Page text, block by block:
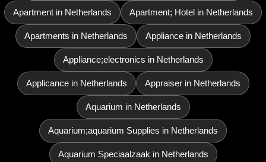
Apartment in Netherlands Apartment; Hotel in Netherlands
Apartments in Netherlands Appliance in Netherlands
Appliance;electronics in Netherlands
Applicance in Netherlands Appraiser in Netherlands
Aquarium in Netherlands
Aquarium;aquarium Supplies in Netherlands
Aquarium Speciaalzaak in Netherlands